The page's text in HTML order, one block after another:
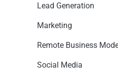
Lead Generation
Marketing
Remote Business
Social Media